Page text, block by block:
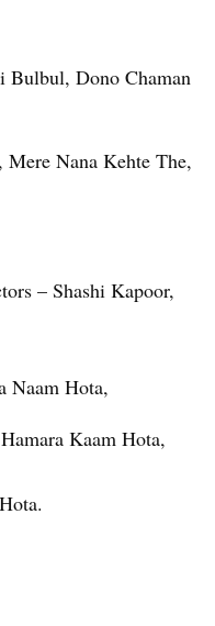
Dono Chaman
Nana Kehte The,
– Shashi Kapoor,
Naam Hota,
Kaam Hota,